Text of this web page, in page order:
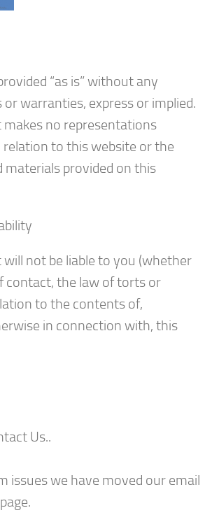
“as is” without any
warranties, express or implied.
no representations
to this website or the
provided on this
not be liable to you (whether
contact, the law of torts or
to the contents of,
in connection with, this
Us..
issues we have moved our email